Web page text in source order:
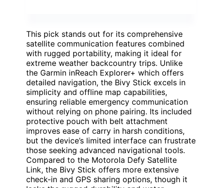
This pick stands out for its comprehensive
satellite communication features combined
with rugged portability, making it ideal for
extreme weather backcountry trips. Unlike
the Garmin inReach Explorer+ which offers
detailed navigation, the Bivy Stick excels in
simplicity and offline map capabilities,
ensuring reliable emergency communication
without relying on phone pairing. Its included
protective pouch with belt attachment
improves ease of carry in harsh conditions,
but the device’s limited interface can frustrate
those seeking advanced navigational tools.
Compared to the Motorola Defy Satellite
Link, the Bivy Stick offers more extensive
check-in and GPS sharing options, though it